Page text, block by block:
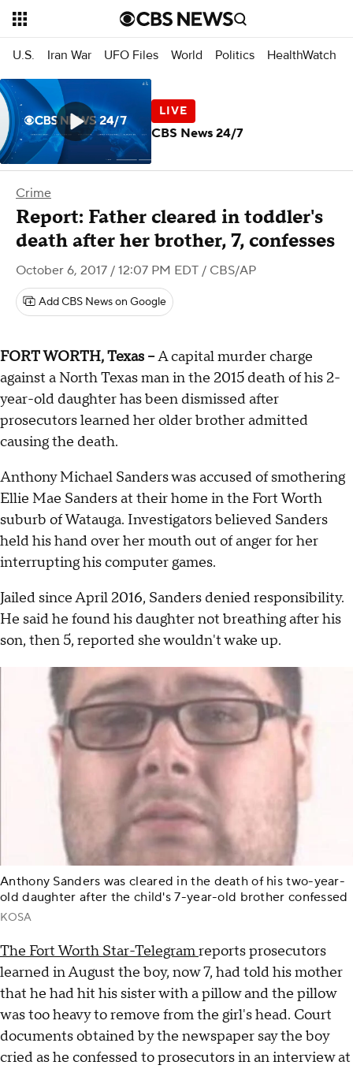
U.S. Iran War UFO Files World Politics HealthWatch
Crime
Report: Father cleared in toddler's
death after her brother, 7, confesses
October 6, 2017 / 12:07 PM EDT / CBS/AP
Add CBS News on Google
FORT WORTH, Texas --A capital murder charge
against a North Texas man in the 2015 death of his 2-
year-old daughter has been dismissed after
prosecutors learned her older brother admitted
causing the death.
Anthony Michael Sanders was accused of smothering
Ellie Mae Sanders at their home in the Fort Worth
suburb of Watauga. Investigators believed Sanders
held his hand over her mouth out of anger for her
interrupting his computer games.
Jailed since April 2016, Sanders denied responsibility.
He said he found his daughter not breathing after his
son, then 5, reported she wouldn't wake up.
Anthony Sanders was cleared in the death of his two-year-
old daughter after the child's 7-year-old brother confessed
KOSA
The Fort Worth Star-Telegramreports prosecutors
learned in August the boy, now 7, had told his mother
that he had hit his sister with a pillow and the pillow
was too heavy to remove from the girl's head. Court
documents obtained by the newspaper say the boy
cried as he confessed to prosecutors in an interview at
CBS News 24/7